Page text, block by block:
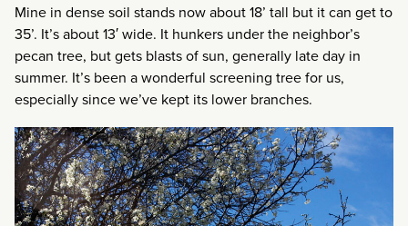
Mine in dense soil stands now about 18’ tall but it can get to
35’. It’s about 13′ wide. It hunkers under the neighbor’s
pecan tree, but gets blasts of sun, generally late day in
summer. It’s been a wonderful screening tree for us,
especially since we’ve kept its lower branches.